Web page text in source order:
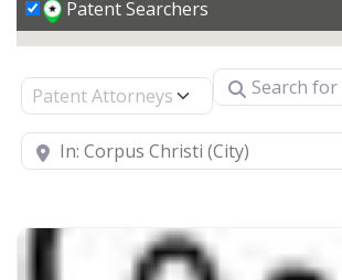
Patent Searchers
Select search type Search for
Near